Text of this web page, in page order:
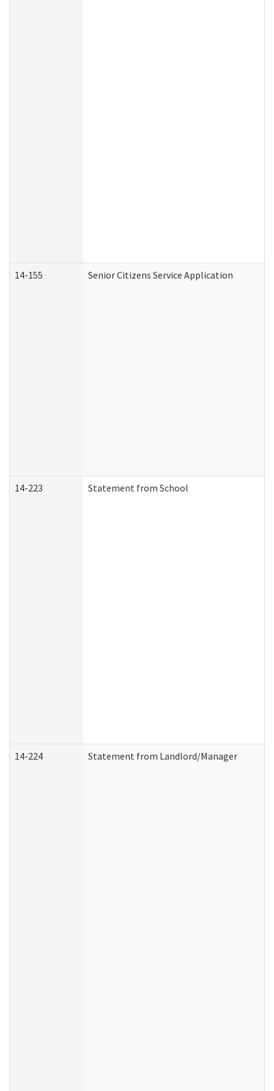
14-155 Senior Citizens Service Application
14-223 Statement from School
14-224 Statement from Landlord/Manager